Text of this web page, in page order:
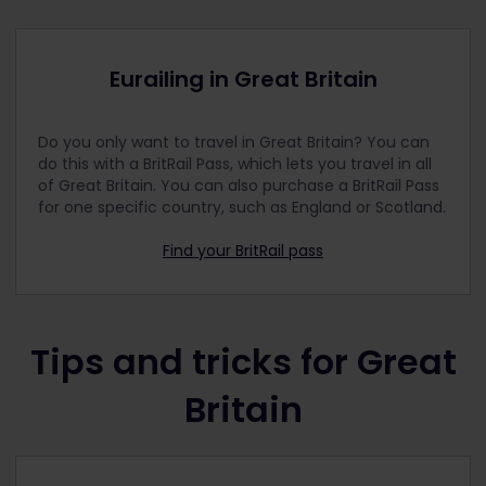
National Rail
Northern
ScotRail
Southeastern
Thameslink
TransPennine Express
Eurailing in Great Britain
Do you only want to travel in Great Britain? You can
do this with a BritRail Pass, which lets you travel in all
of Great Britain. You can also purchase a BritRail Pass
for one specific country, such as England or Scotland.
Find your BritRail pass
Tips and tricks for Great
Britain